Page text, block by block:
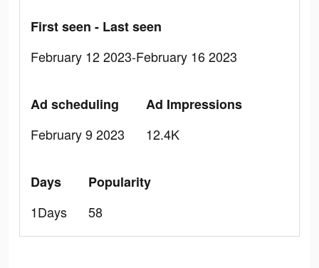
First seen - Last seen
February 12 2023-February 16 2023
Ad scheduling
February 9 2023
Ad Impressions
12.4K
Days
1Days
Popularity
58